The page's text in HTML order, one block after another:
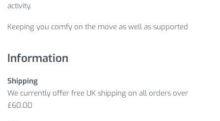
activity.
Keeping you comfy on the move as well as supported
Information
Shipping
We currently offer free UK shipping on all orders over
£60.00